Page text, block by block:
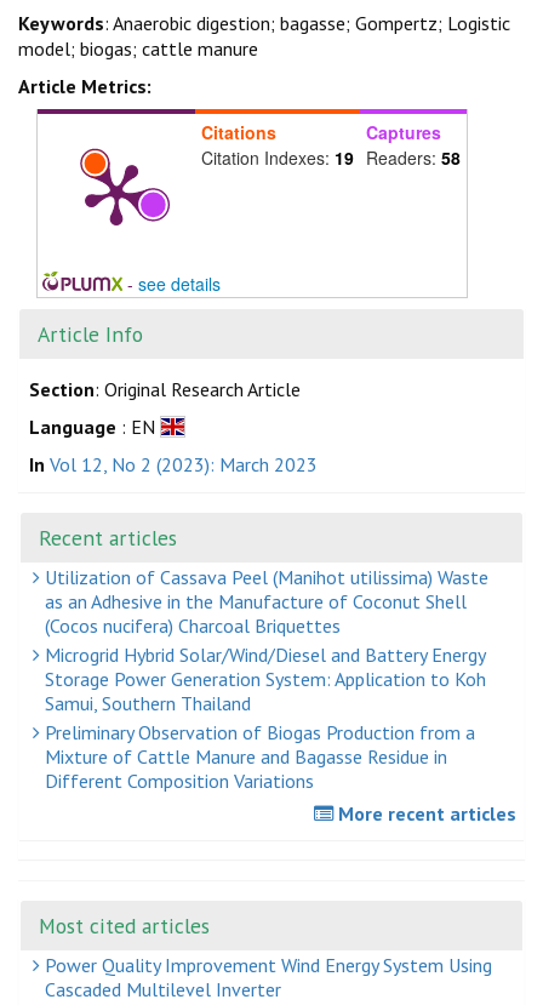
Keywords: Anaerobic digestion; bagasse; Gompertz; Logistic
model; biogas; cattle manure
Article Metrics:
Citations
Citation Indexes: 19
Captures
Readers: 58
- see details
Article Info
Section: Original Research Article
Language : EN
In Vol 12, No 2 (2023): March 2023
Recent articles
Utilization of Cassava Peel (Manihot utilissima) Waste
as an Adhesive in the Manufacture of Coconut Shell
(Cocos nucifera) Charcoal Briquettes
Microgrid Hybrid Solar/Wind/Diesel and Battery Energy
Storage Power Generation System: Application to Koh
Samui, Southern Thailand
Preliminary Observation of Biogas Production from a
Mixture of Cattle Manure and Bagasse Residue in
Different Composition Variations
More recent articles
Most cited articles
Power Quality Improvement Wind Energy System Using
Cascaded Multilevel Inverter